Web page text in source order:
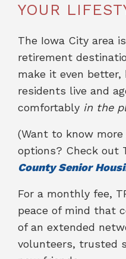
YOUR
The Iowa City area
retirement
make it even better,
residents live and
comfortably in the
(Want to know
options? Check out
County Senior
For a monthly fee,
peace of mind that
of an extended
volunteers, trusted